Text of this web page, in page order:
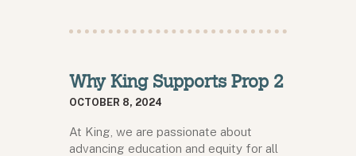
Why King Supports Prop 2
OCTOBER 8, 2024
At King, we are passionate about
advancing education and equity for all